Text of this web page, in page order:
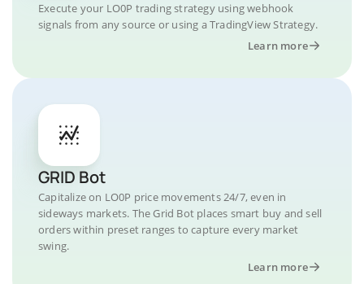
Execute your LO0P trading strategy using webhook
signals from any source or using a TradingView Strategy.
Learn more
GRID Bot
Capitalize on LO0P price movements 24/7, even in
sideways markets. The Grid Bot places smart buy and sell
orders within preset ranges to capture every market
swing.
Learn more